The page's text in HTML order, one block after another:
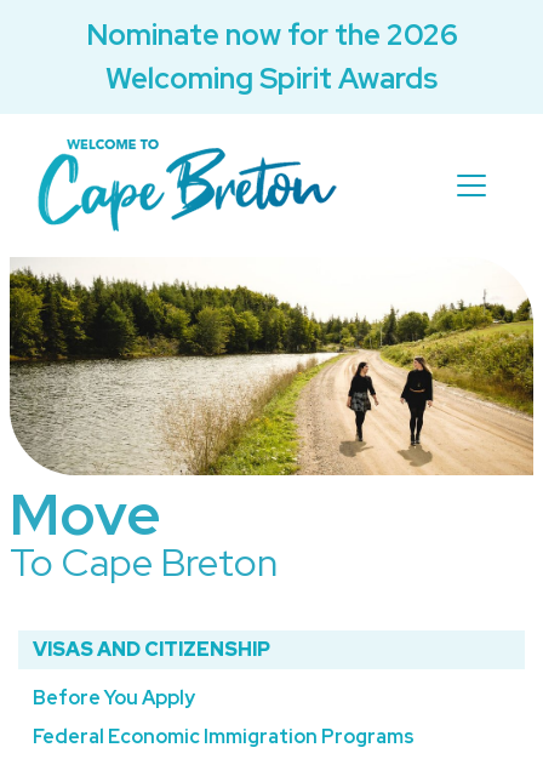
Nominate now for the 2026
Welcoming Spirit Awards
Move
To Cape Breton
VISAS AND CITIZENSHIP
Before You Apply
Federal Economic Immigration Programs